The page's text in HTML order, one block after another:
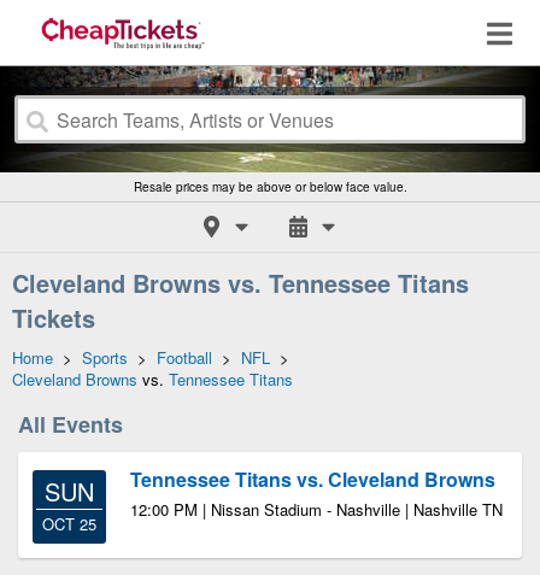
Resale prices may be above or below face value.
Cleveland Browns vs. Tennessee Titans
Tickets
Home > Sports > Football > NFL >
Cleveland Browns vs. Tennessee Titans
All Events
SUN
OCT 25
Tennessee Titans vs. Cleveland Browns
12:00 PM | Nissan Stadium - Nashville | Nashville TN